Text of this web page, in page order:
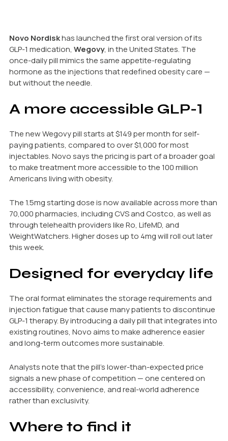
Novo Nordiskhas launched the first oral version of its
GLP-1 medication, Wegovy, in the United States. The
once-daily pill mimics the same appetite-regulating
hormone as the injections that redefined obesity care —
but without the needle.
A more accessible GLP-1
The new Wegovy pill starts at $149 per month for self-
paying patients, compared to over $1,000 for most
injectables. Novo says the pricing is part of a broader goal
to make treatment more accessible to the 100 million
Americans living with obesity.
The 1.5mg starting dose is now available across more than
70,000 pharmacies, including CVS and Costco, as well as
through telehealth providers like Ro, LifeMD, and
WeightWatchers. Higher doses up to 4mg will roll out later
this week.
Designed for everyday life
The oral format eliminates the storage requirements and
injection fatigue that cause many patients to discontinue
GLP-1 therapy. By introducing a daily pill that integrates into
existing routines, Novo aims to make adherence easier
and long-term outcomes more sustainable.
Analysts note that the pill’s lower-than-expected price
signals a new phase of competition — one centered on
accessibility, convenience, and real-world adherence
rather than exclusivity.
Where to find it